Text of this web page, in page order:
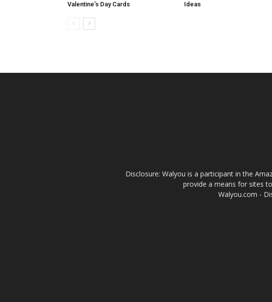
Valentine’s Day Cards
Ideas
Disclosure: Walyou is a participant in the
provide a means for sites
Walyou.com -